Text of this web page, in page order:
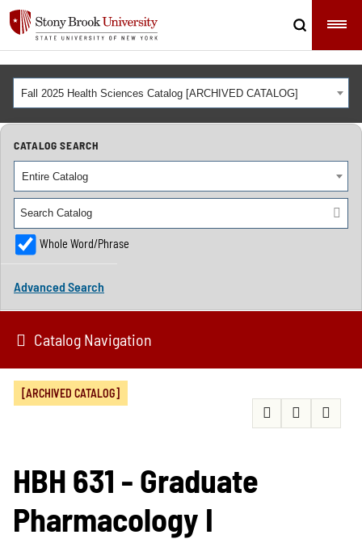
Fall 2025 Health Sciences Catalog [ARCHIVED CATALOG]
CATALOG SEARCH
Entire Catalog
Whole Word/Phrase
Advanced Search
Catalog Navigation
[ARCHIVED CATALOG]
HBH 631 - Graduate
Pharmacology I